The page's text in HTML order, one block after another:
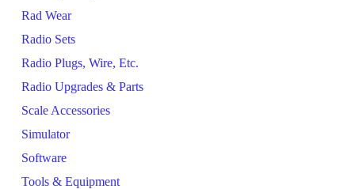
Rad Wear
Radio Sets
Radio Plugs, Wire, Etc.
Radio Upgrades & Parts
Scale Accessories
Simulator
Software
Tools & Equipment